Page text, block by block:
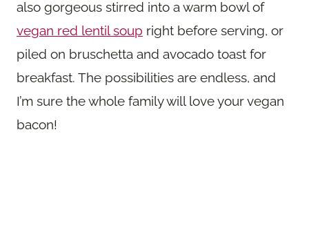
also gorgeous stirred into a warm bowl of
vegan red lentil soup right before serving, or
piled on bruschetta and avocado toast for
breakfast. The possibilities are endless, and
I’m sure the whole family will love your vegan
bacon!